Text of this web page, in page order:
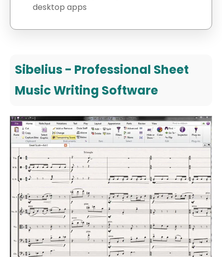
desktop apps
Sibelius - Professional Sheet
Music Writing Software